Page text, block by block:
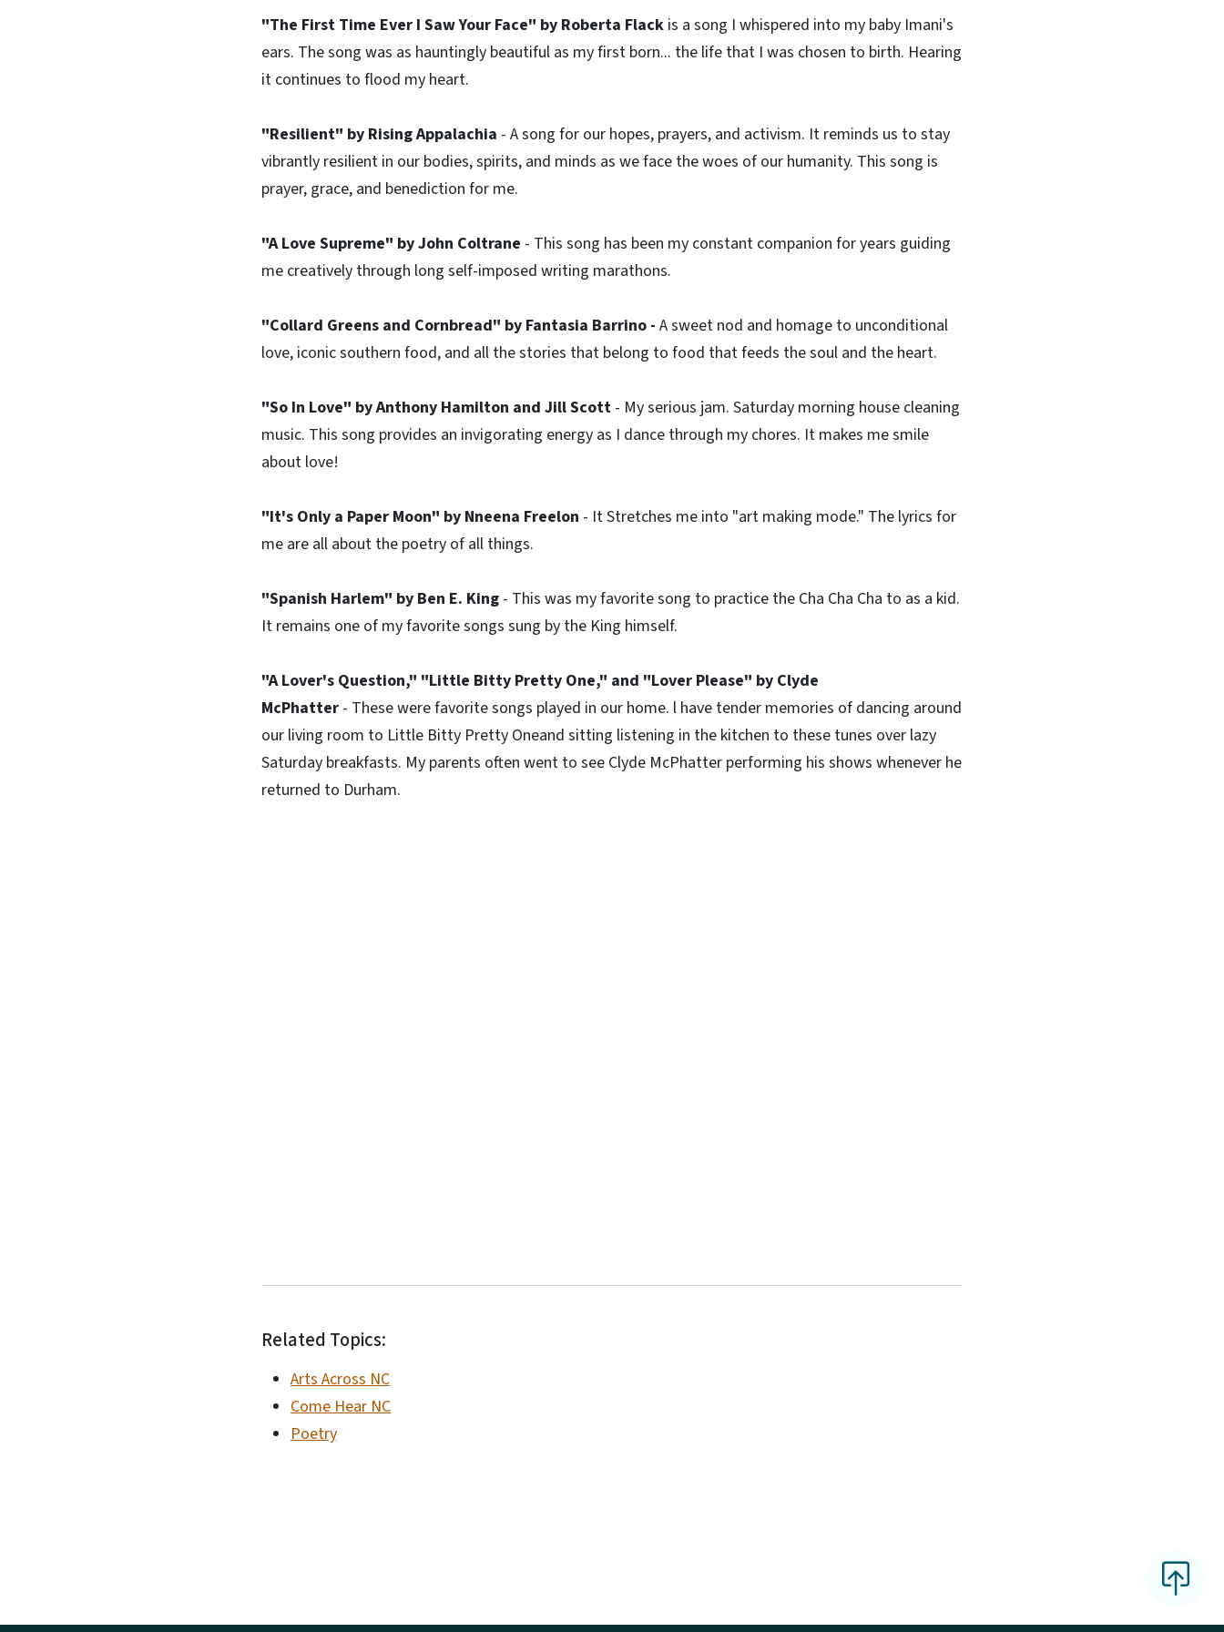
"The First Time Ever I Saw Your Face" by Roberta Flack is a song I whispered into my baby Imani's
ears. The song was as hauntingly beautiful as my first born... the life that I was chosen to birth. Hearing
it continues to flood my heart.
"Resilient" by Rising Appalachia - A song for our hopes, prayers, and activism. It reminds us to stay
vibrantly resilient in our bodies, spirits, and minds as we face the woes of our humanity. This song is
prayer, grace, and benediction for me.
"A Love Supreme" by John Coltrane - This song has been my constant companion for years guiding
me creatively through long self-imposed writing marathons.
"Collard Greens and Cornbread" by Fantasia Barrino - A sweet nod and homage to unconditional
love, iconic southern food, and all the stories that belong to food that feeds the soul and the heart.
"So In Love" by Anthony Hamilton and Jill Scott - My serious jam. Saturday morning house cleaning
music. This song provides an invigorating energy as I dance through my chores. It makes me smile
about love!
"It's Only a Paper Moon" by Nneena Freelon - It Stretches me into "art making mode." The lyrics for
me are all about the poetry of all things.
"Spanish Harlem" by Ben E. King - This was my favorite song to practice the Cha Cha Cha to as a kid.
It remains one of my favorite songs sung by the King himself.
"A Lover's Question," "Little Bitty Pretty One," and "Lover Please" by Clyde
McPhatter - These were favorite songs played in our home. l have tender memories of dancing around
our living room to Little Bitty Pretty Oneand sitting listening in the kitchen to these tunes over lazy
Saturday breakfasts. My parents often went to see Clyde McPhatter performing his shows whenever he
returned to Durham.
Related Topics:
Arts Across NC
Come Hear NC
Poetry